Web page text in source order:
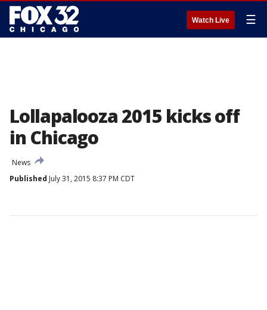
Watch Live ☰
Lollapalooza 2015 kicks off
in Chicago
News
Published July 31, 2015 8:37 PM CDT